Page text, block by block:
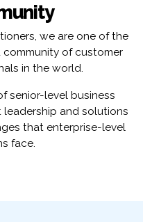
we are one of the
of customer
in the world.
senior-level business
and solutions
that enterprise-level
face.